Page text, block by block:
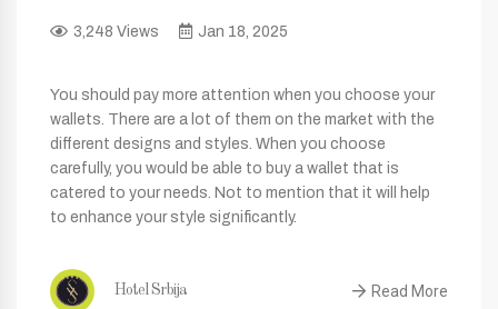
3,248 Views Jan 18, 2025
You should pay more attention when you choose your
wallets. There are a lot of them on the market with the
different designs and styles. When you choose
carefully, you would be able to buy a wallet that is
catered to your needs. Not to mention that it will help
to enhance your style significantly.
Hotel Srbija Read More